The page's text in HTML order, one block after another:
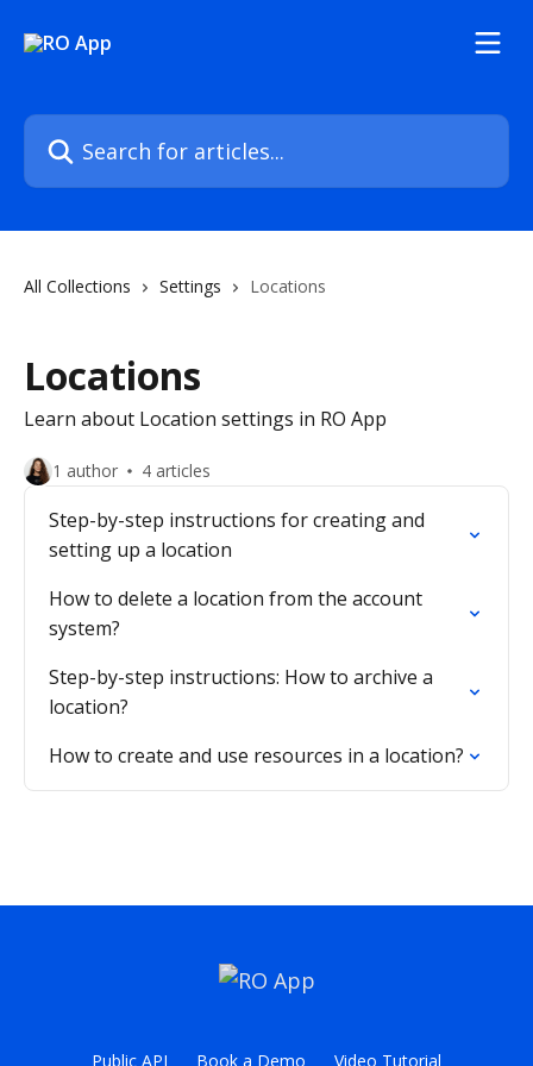
Search for articles...
All Collections Settings Locations
Locations
Learn about Location settings in RO App
1 author 4 articles
Step-by-step instructions for creating and
setting up a location
How to delete a location from the account
system?
Step-by-step instructions: How to archive a
location?
How to create and use resources in a location?
Public API Book a Demo Video Tutorial